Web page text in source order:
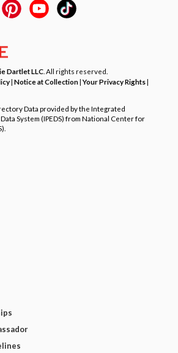
Dartlet LLC . All rights reserved.
| Notice at Collection|Your Privacy Rights|
Data provided by the Integrated
System (IPEDS) from National Center for